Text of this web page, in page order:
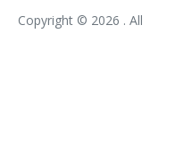
Copyright © 2026 . All